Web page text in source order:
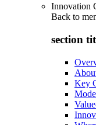
Innovation
Back to
section
Key